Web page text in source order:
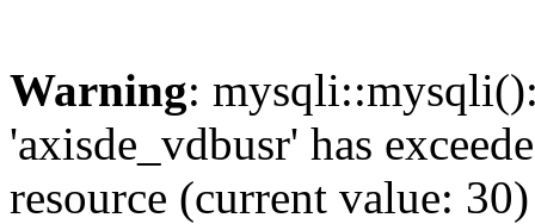
Warning:
'axisde_vdbusr' has
resource (current value: